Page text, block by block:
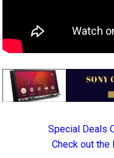
Special Deals
Check out the